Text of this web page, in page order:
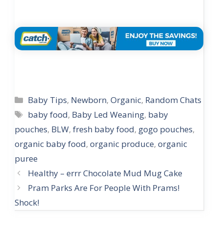
Categories
Baby Tips, Newborn,Organic, Random Chats
Tags
baby food, Baby Led Weaning, baby
pouches, BLW, fresh baby food, gogo pouches,
organic baby food, organic produce, organic
puree
Post
navigation
Healthy – errr Chocolate Mud Mug Cake
Pram Parks Are For People With Prams!
Shock!